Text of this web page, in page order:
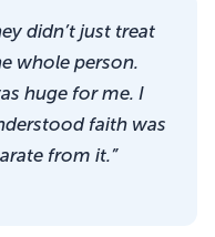
didn’t just treat
whole person.
huge for me. I
faith was
from it.”